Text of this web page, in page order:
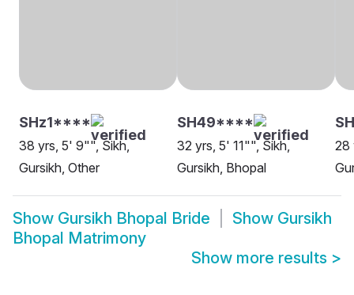
SHz1****
38 yrs, 5' 9"", Sikh,
Gursikh, Other
SH49****
32 yrs, 5' 11"", Sikh,
Gursikh, Bhopal
28
Show Gursikh Bhopal Bride Show Gursikh
Bhopal Matrimony
Show more results >